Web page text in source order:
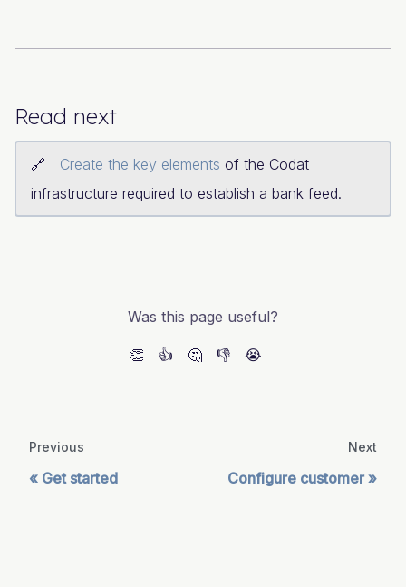
Read next
Create the key elements of the Codat
infrastructure required to establish a bank feed.
Was this page useful?
👏 👍 🤔 👎 😭
Previous
Get started
Next
Configure customer